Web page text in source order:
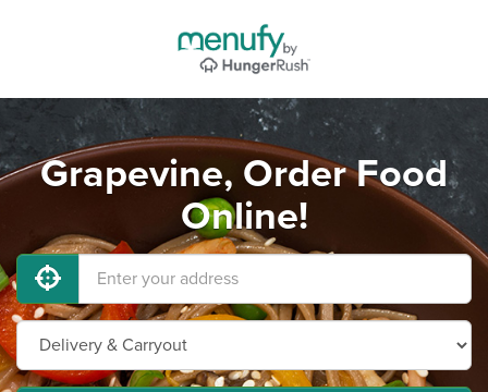
Grapevine, Order Food
Online!